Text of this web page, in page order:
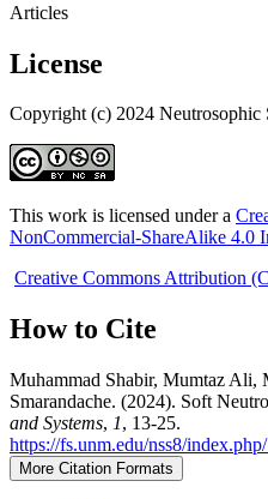
Articles
License
Copyright (c) 2024 Neutrosophic
This work is licensed under a
NonCommercial-ShareAlike 4.0
Creative Commons Attribution
How to Cite
Muhammad Shabir, Mumtaz Ali,
Smarandache. (2024). Soft
and Systems, 1, 13-25.
https://fs.unm.edu/nss8/
More Citation Formats